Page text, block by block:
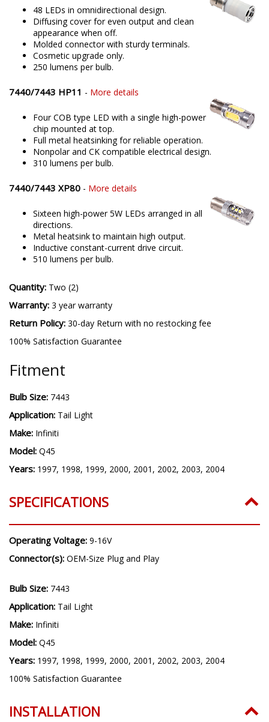
48 LEDs in omnidirectional design.
Diffusing cover for even output and clean
appearance when off.
Molded connector with sturdy terminals.
Cosmetic upgrade only.
250 lumens per bulb.
7440/7443 HP11 - More details
Four COB type LED with a single high-power
chip mounted at top.
Full metal heatsinking for reliable operation.
Nonpolar and CK compatible electrical design.
310 lumens per bulb.
7440/7443 XP80 - More details
Sixteen high-power 5W LEDs arranged in all
directions.
Metal heatsink to maintain high output.
Inductive constant-current drive circuit.
510 lumens per bulb.
Quantity: Two (2)
Warranty: 3 year warranty
Return Policy: 30-day Return with no restocking fee
100% Satisfaction Guarantee
Fitment
Bulb Size: 7443
Application: Tail Light
Make: Infiniti
Model: Q45
Years: 1997, 1998, 1999, 2000, 2001, 2002, 2003, 2004
SPECIFICATIONS
Operating Voltage: 9-16V
Connector(s): OEM-Size Plug and Play
Bulb Size: 7443
Application: Tail Light
Make: Infiniti
Model: Q45
Years: 1997, 1998, 1999, 2000, 2001, 2002, 2003, 2004
100% Satisfaction Guarantee
INSTALLATION